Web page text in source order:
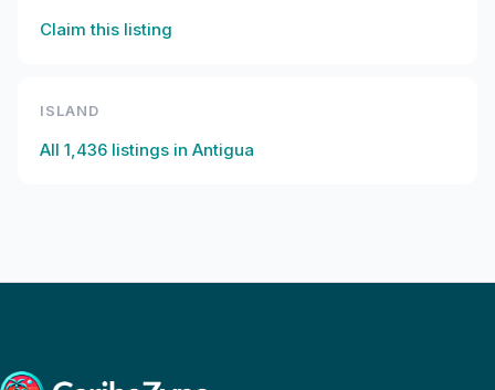
Claim this listing
ISLAND
All 1,436 listings in Antigua